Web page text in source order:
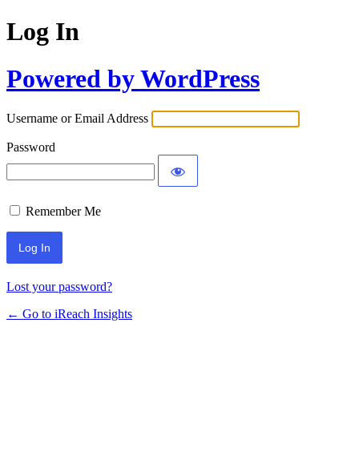
Log In
Powered by WordPress
Username or Email Address
Password
Remember Me
Lost your password?
← Go to iReach Insights